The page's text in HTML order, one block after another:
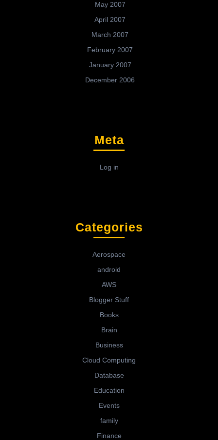
May 2007
April 2007
March 2007
February 2007
January 2007
December 2006
Meta
Log in
Categories
Aerospace
android
AWS
Blogger Stuff
Books
Brain
Business
Cloud Computing
Database
Education
Events
family
Finance